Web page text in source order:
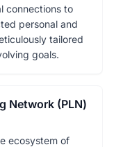
connections to
personal and
tailored
goals.
Network (PLN)
ecosystem of